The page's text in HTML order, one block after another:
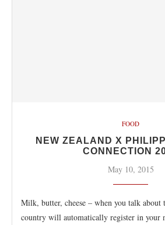
FOOD
NEW ZEALAND X
CONNECTION
May 10, 2015
Milk, butter, cheese – when you talk about
country will automatically register in your